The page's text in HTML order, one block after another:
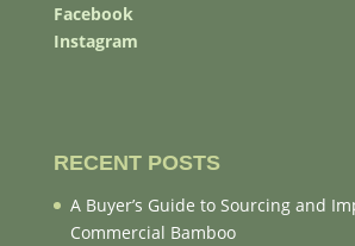
Facebook
Instagram
RECENT POSTS
A Buyer’s Guide to Sourcing and
Commercial Bamboo